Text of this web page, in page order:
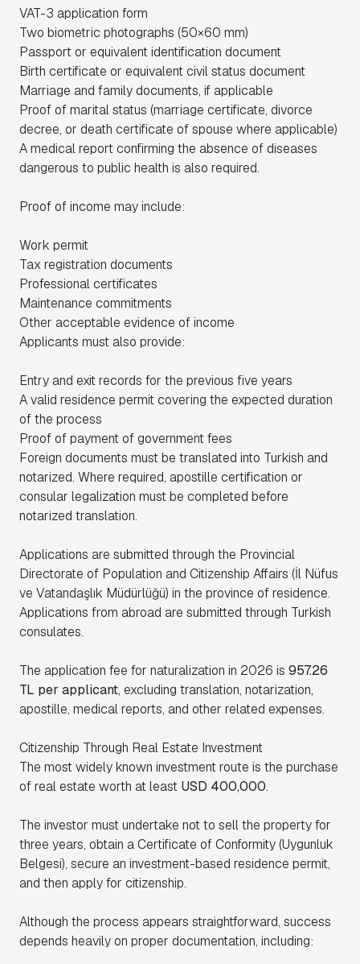
VAT-3 application form
Two biometric photographs (50×60 mm)
Passport or equivalent identification document
Birth certificate or equivalent civil status document
Marriage and family documents, if applicable
Proof of marital status (marriage certificate, divorce
decree, or death certificate of spouse where applicable)
A medical report confirming the absence of diseases
dangerous to public health is also required.
Proof of income may include:
Work permit
Tax registration documents
Professional certificates
Maintenance commitments
Other acceptable evidence of income
Applicants must also provide:
Entry and exit records for the previous five years
A valid residence permit covering the expected duration
of the process
Proof of payment of government fees
Foreign documents must be translated into Turkish and
notarized. Where required, apostille certification or
consular legalization must be completed before
notarized translation.
Applications are submitted through the Provincial
Directorate of Population and Citizenship Affairs (İl Nüfus
ve Vatandaşlık Müdürlüğü) in the province of residence.
Applications from abroad are submitted through Turkish
consulates.
The application fee for naturalization in 2026 is 957.26
TL per applicant, excluding translation, notarization,
apostille, medical reports, and other related expenses.
Citizenship Through Real Estate Investment
The most widely known investment route is the purchase
of real estate worth at least USD 400,000.
The investor must undertake not to sell the property for
three years, obtain a Certificate of Conformity (Uygunluk
Belgesi), secure an investment-based residence permit,
and then apply for citizenship.
Although the process appears straightforward, success
depends heavily on proper documentation, including: